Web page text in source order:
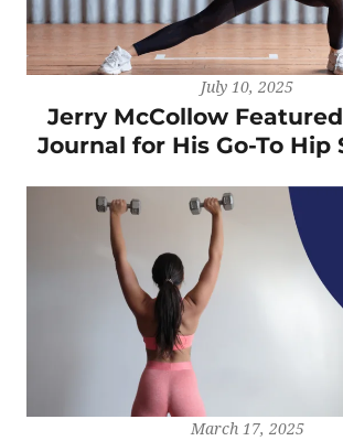
July 10, 2025
Jerry McCollow Featured
Journal for His Go-To Hip
March 17, 2025